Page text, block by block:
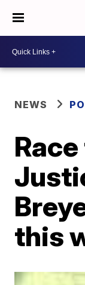
NEWS
this